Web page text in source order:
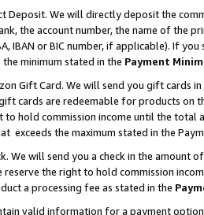
Deposit. We will directly deposit the
the account number, the name of the
IBAN or BIC number, if applicable). If
minimum stated in the Payment
Gift Card. We will send you gift cards
cards are redeemable for products
hold commission income until the total
exceeds the maximum stated in the
We will send you a check in the amount
the right to hold commission
a processing fee as stated in the
valid information for a payment